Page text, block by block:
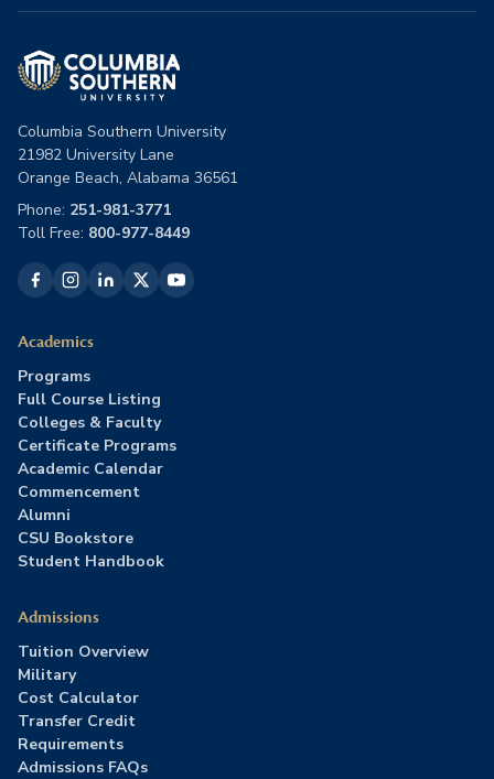
Columbia Southern University
21982 University Lane
Orange Beach, Alabama 36561
Phone: 251-981-3771
Toll Free: 800-977-8449
Academics
Programs
Full Course Listing
Colleges & Faculty
Certificate Programs
Academic Calendar
Commencement
Alumni
CSU Bookstore
Student Handbook
Admissions
Tuition Overview
Military
Cost Calculator
Transfer Credit
Requirements
Admissions FAQs